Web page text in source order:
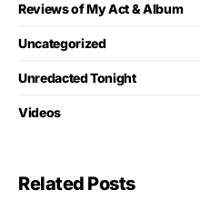
Reviews of My Act & Album
Uncategorized
Unredacted Tonight
Videos
Related Posts